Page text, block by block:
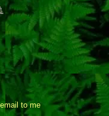
to me